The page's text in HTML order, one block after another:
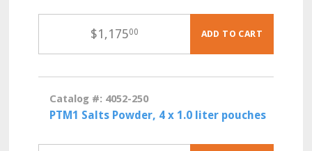
$1,17500 ADD TO CART
Catalog #: 4052-250
PTM1 Salts Powder, 4 x 1.0 liter pouches